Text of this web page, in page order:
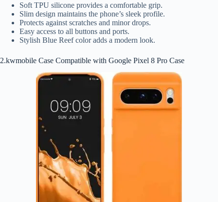
Soft TPU silicone provides a comfortable grip.
Slim design maintains the phone’s sleek profile.
Protects against scratches and minor drops.
Easy access to all buttons and ports.
Stylish Blue Reef color adds a modern look.
2.kwmobile Case Compatible with Google Pixel 8 Pro Case